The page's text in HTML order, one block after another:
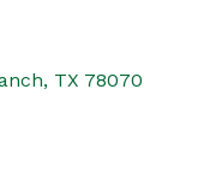
TX 78070